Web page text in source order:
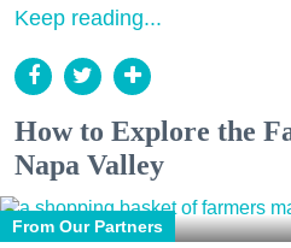
Keep reading...
How to Explore the
Napa Valley
From Our Partners